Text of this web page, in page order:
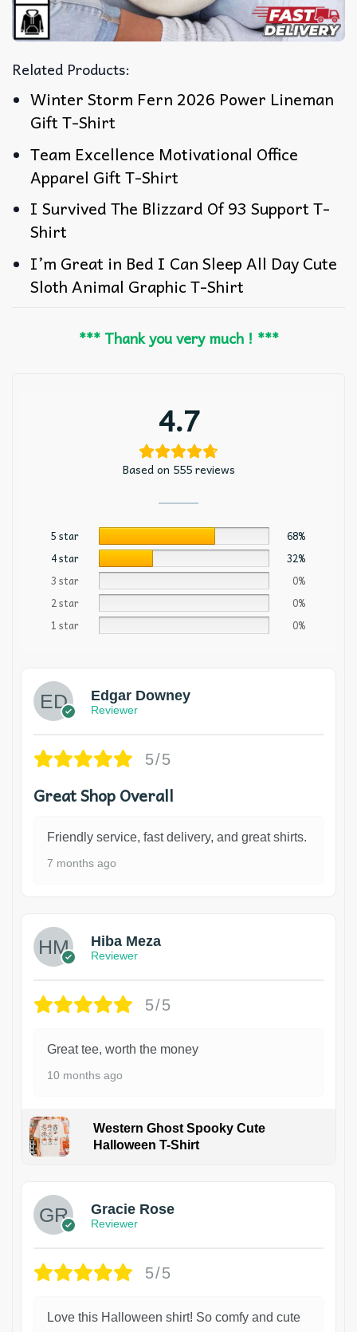
Related Products:
Winter Storm Fern 2026 Power Lineman
Gift T-Shirt
Team Excellence Motivational Office
Apparel Gift T-Shirt
I Survived The Blizzard Of 93 Support T-
Shirt
I’m Great in Bed I Can Sleep All Day Cute
Sloth Animal Graphic T-Shirt
*** Thank you very much ! ***
4.7
Based on 555 reviews
5 star
68%
4 star
32%
3 star
0%
2 star
0%
1 star
0%
Edgar Downey
Reviewer
5/5
Great Shop Overall
Friendly service, fast delivery, and great shirts.
7 months ago
Hiba Meza
Reviewer
5/5
Great tee, worth the money
10 months ago
Western Ghost Spooky Cute
Halloween T-Shirt
Gracie Rose
Reviewer
5/5
Love this Halloween shirt! So comfy and cute